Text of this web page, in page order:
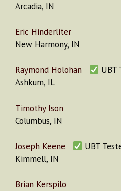
Arcadia, IN
Eric Hinderliter
New Harmony, IN
Raymond Holohan
UBT
Ashkum, IL
Timothy Ison
Columbus, IN
Joseph Keene
UBT
Kimmell, IN
Brian Kerspilo